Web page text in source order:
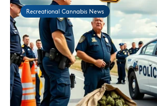
Recreational Cannabis News